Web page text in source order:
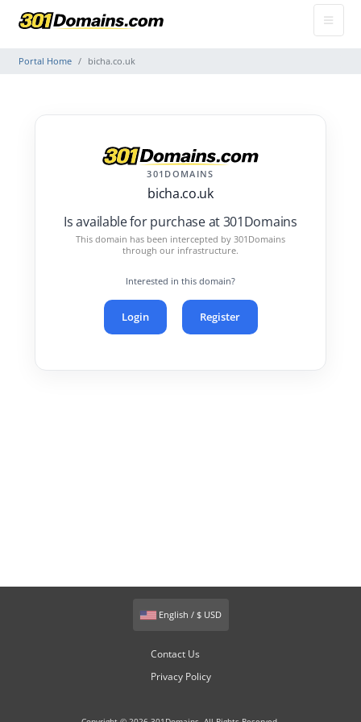
Portal Home bicha.co.uk
301DOMAINS
bicha.co.uk
Is available for purchase at 301Domains
This domain has been intercepted by 301Domains
through our infrastructure.
Interested in this domain?
Login Register
English / $ USD
Contact Us
Privacy Policy